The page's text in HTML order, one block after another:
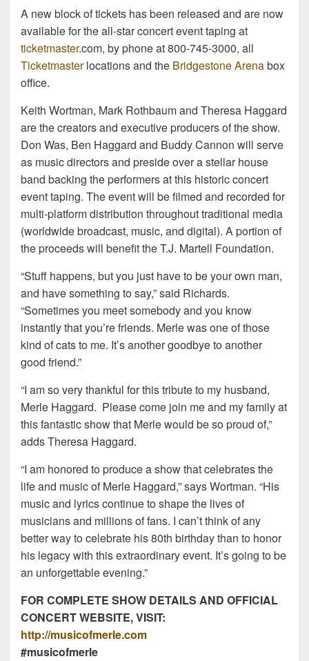
A new block of tickets has been released and are now
available for the all-star concert event taping at
ticketmaster.com, by phone at 800-745-3000, all
Ticketmasterlocations and the Bridgestone Arenabox
office.
Keith Wortman, Mark Rothbaum and Theresa Haggard
are the creators and executive producers of the show.
Don Was, Ben Haggard and Buddy Cannon will serve
as music directors and preside over a stellar house
band backing the performers at this historic concert
event taping. The event will be filmed and recorded for
multi-platform distribution throughout traditional media
(worldwide broadcast, music, and digital). A portion of
the proceeds will benefit the T.J. Martell Foundation.
“Stuff happens, but you just have to be your own man,
and have something to say,” said Richards.
“Sometimes you meet somebody and you know
instantly that you’re friends. Merle was one of those
kind of cats to me. It’s another goodbye to another
good friend.”
“I am so very thankful for this tribute to my husband,
Merle Haggard. Please come join me and my family at
this fantastic show that Merle would be so proud of,”
adds Theresa Haggard.
“I am honored to produce a show that celebrates the
life and music of Merle Haggard,” says Wortman. “His
music and lyrics continue to shape the lives of
musicians and millions of fans. I can’t think of any
better way to celebrate his 80th birthday than to honor
his legacy with this extraordinary event. It’s going to be
an unforgettable evening.”
FOR COMPLETE SHOW DETAILS AND OFFICIAL
CONCERT WEBSITE, VISIT:
http://musicofmerle.com
#musicofmerle